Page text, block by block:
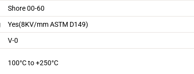
Shore 00-60
Yes(8KV/mm ASTM D149)
V-0
100°C to +250°C